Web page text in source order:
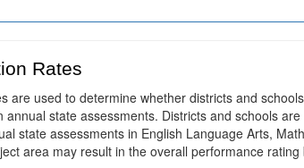
Rates
are used to determine whether districts and
annual state assessments. Districts and schools
state assessments in English Language Arts,
area may result in the overall performance